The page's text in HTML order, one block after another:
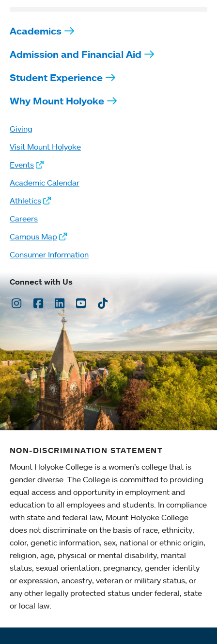
Academics
Admission and Financial Aid
Student Experience
Why Mount Holyoke
Giving
Visit Mount Holyoke
Events
Academic Calendar
Athletics
Careers
Campus Map
Consumer Information
Connect with Us
Instagram
Facebook
LinkedInYoutubeTikTok
NON-DISCRIMINATION STATEMENT
Mount Holyoke College is a women’s college that is
gender diverse. The College is committed to providing
equal access and opportunity in employment and
education to all employees and students. In compliance
with state and federal law, Mount Holyoke College
does not discriminate on the basis of race, ethnicity,
color, genetic information, sex, national or ethnic origin,
religion, age, physical or mental disability, marital
status, sexual orientation, pregnancy, gender identity
or expression, ancestry, veteran or military status, or
any other legally protected status under federal, state
or local law.